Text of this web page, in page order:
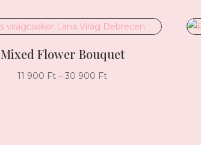
Mixed Flower Bouquet
11 900 Ft – 30 900 Ft